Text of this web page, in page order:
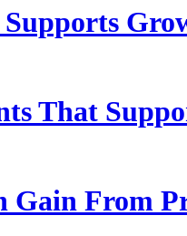
That
From